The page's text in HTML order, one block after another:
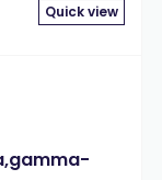
Quick view